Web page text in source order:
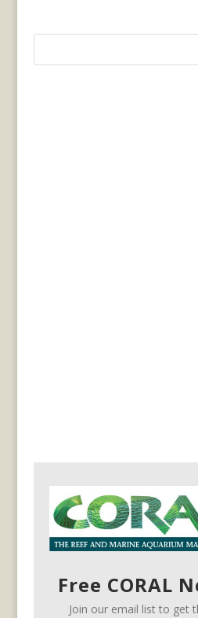
Free CORAL
Join our email list to get